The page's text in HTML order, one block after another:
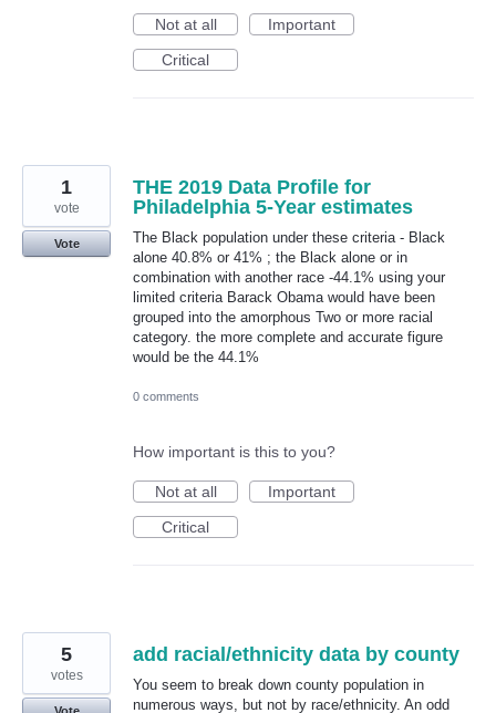
Not at all
Important
Critical
THE 2019 Data Profile for
Philadelphia 5-Year estimates
The Black population under these criteria - Black
alone 40.8% or 41% ; the Black alone or in
combination with another race -44.1% using your
limited criteria Barack Obama would have been
grouped into the amorphous Two or more racial
category. the more complete and accurate figure
would be the 44.1%
1
vote
Vote
0 comments
How important is this to you?
Not at all
Important
Critical
add racial/ethnicity data by county
You seem to break down county population in
numerous ways, but not by race/ethnicity. An odd
5
votes